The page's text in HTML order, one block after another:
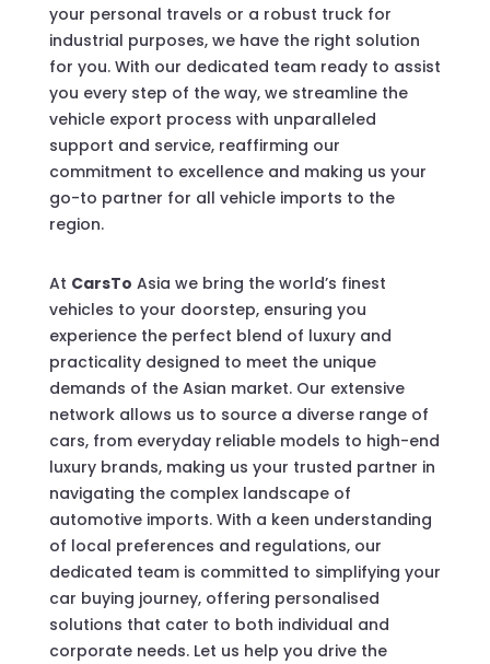
your personal travels or a robust truck for
industrial purposes, we have the right solution
for you. With our dedicated team ready to assist
you every step of the way, we streamline the
vehicle export process with unparalleled
support and service, reaffirming our
commitment to excellence and making us your
go-to partner for all vehicle imports to the
region.
At CarsTo Asia we bring the world’s finest
vehicles to your doorstep, ensuring you
experience the perfect blend of luxury and
practicality designed to meet the unique
demands of the Asian market. Our extensive
network allows us to source a diverse range of
cars, from everyday reliable models to high-end
luxury brands, making us your trusted partner in
navigating the complex landscape of
automotive imports. With a keen understanding
of local preferences and regulations, our
dedicated team is committed to simplifying your
car buying journey, offering personalised
solutions that cater to both individual and
corporate needs. Let us help you drive the